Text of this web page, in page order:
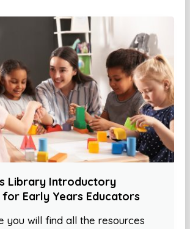
Library Introductory
Early Years Educators
you will find all the resources